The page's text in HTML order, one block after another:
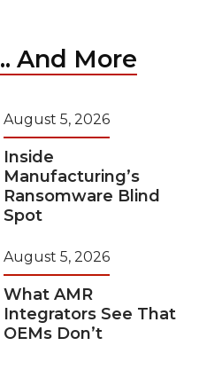
And More
August 5, 2026
Inside
Manufacturing’s
Ransomware Blind
Spot
August 5, 2026
What AMR
Integrators See That
OEMs Don’t